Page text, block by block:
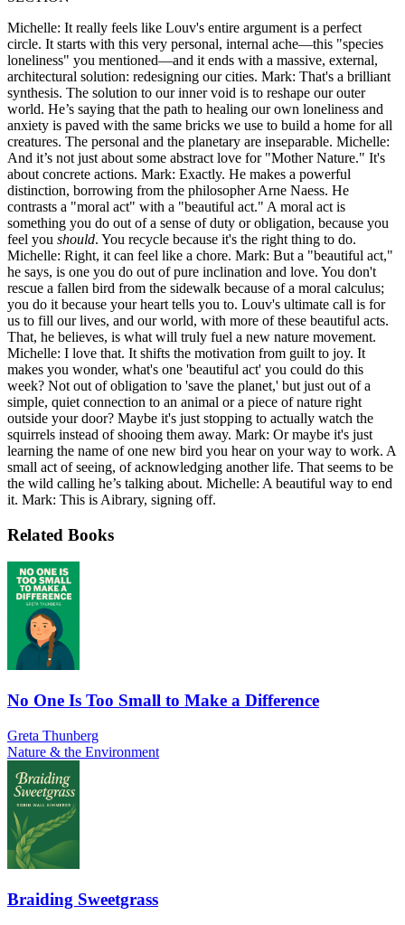
Michelle: It really feels like Louv's entire argument is a perfect
circle. It starts with this very personal, internal ache—this "species
loneliness" you mentioned—and it ends with a massive, external,
architectural solution: redesigning our cities. Mark: That's a brilliant
synthesis. The solution to our inner void is to reshape our outer
world. He’s saying that the path to healing our own loneliness and
anxiety is paved with the same bricks we use to build a home for all
creatures. The personal and the planetary are inseparable. Michelle:
And it’s not just about some abstract love for "Mother Nature." It's
about concrete actions. Mark: Exactly. He makes a powerful
distinction, borrowing from the philosopher Arne Naess. He
contrasts a "moral act" with a "beautiful act." A moral act is
something you do out of a sense of duty or obligation, because you
feel you should. You recycle because it's the right thing to do.
Michelle: Right, it can feel like a chore. Mark: But a "beautiful act,"
he says, is one you do out of pure inclination and love. You don't
rescue a fallen bird from the sidewalk because of a moral calculus;
you do it because your heart tells you to. Louv's ultimate call is for
us to fill our lives, and our world, with more of these beautiful acts.
That, he believes, is what will truly fuel a new nature movement.
Michelle: I love that. It shifts the motivation from guilt to joy. It
makes you wonder, what's one 'beautiful act' you could do this
week? Not out of obligation to 'save the planet,' but just out of a
simple, quiet connection to an animal or a piece of nature right
outside your door? Maybe it's just stopping to actually watch the
squirrels instead of shooing them away. Mark: Or maybe it's just
learning the name of one new bird you hear on your way to work. A
small act of seeing, of acknowledging another life. That seems to be
the wild calling he’s talking about. Michelle: A beautiful way to end
it. Mark: This is Aibrary, signing off.
Related Books
No One Is Too Small to Make a Difference
Greta Thunberg
Nature & the Environment
Braiding Sweetgrass